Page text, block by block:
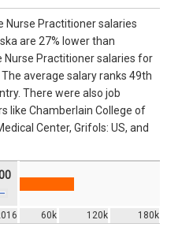
Nurse Practitioner salaries
are 27% lower than
Nurse Practitioner salaries for
average salary ranks 49th
There were also job
like Chamberlain College of
Center, Grifols: US, and
60k 120k 180k